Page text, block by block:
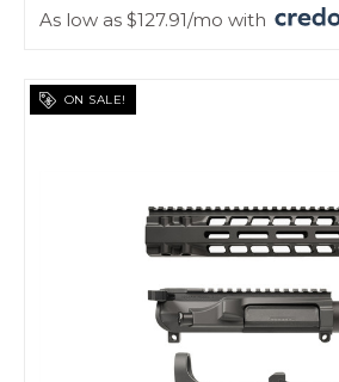
As low as $127.91/mo with
ON SALE!